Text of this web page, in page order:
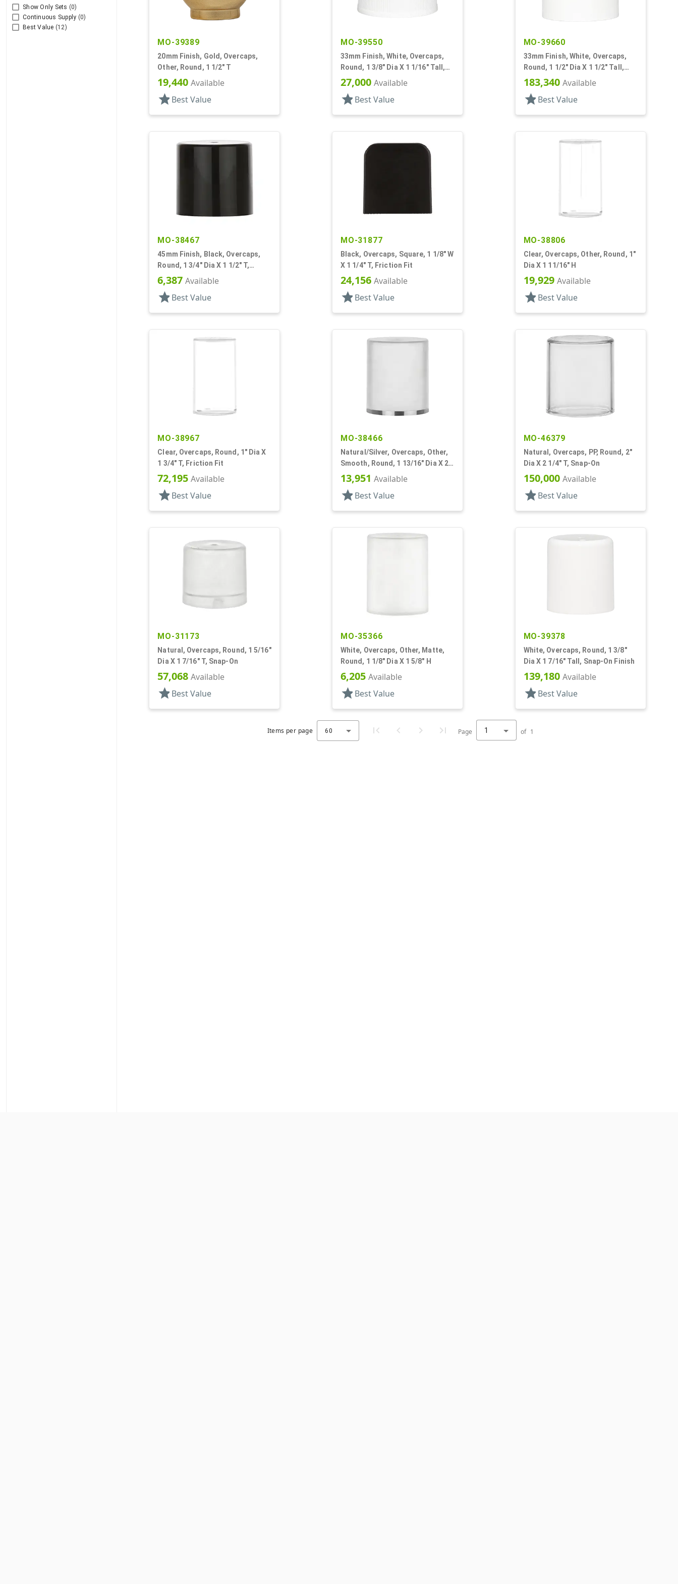
Show Only Sets (0)
Continuous Supply (0)
Best Value (12)
MO-39389
20mm Finish, Gold, Overcaps,
Other, Round, 1 1/2" T
19,440Available
starBest Value
MO-39550
33mm Finish, White, Overcaps,
Round, 1 3/8" Dia X 1 1/16" Tall,
Snap-On Finish
27,000 Available
star Best Value
MO-39660
33mm Finish, White, Overcaps,
Round, 1 1/2" Dia X 1 1/2" Tall,
Friction Fit
183,340 Available
star Best Value
MO-38467
45mm Finish, Black, Overcaps,
Round, 1 3/4" Dia X 1 1/2" T,
Friction Fit
6,387Available
starBest Value
MO-31877
Black, Overcaps, Square, 1 1/8" W
X 1 1/4" T, Friction Fit
24,156 Available
star Best Value
MO-38806
Clear, Overcaps, Other, Round, 1"
Dia X 1 11/16" H
19,929 Available
star Best Value
MO-38967
Clear, Overcaps, Round, 1" Dia X
1 3/4" T, Friction Fit
72,195Available
starBest Value
MO-38466
Natural/Silver, Overcaps, Other,
Smooth, Round, 1 13/16" Dia X 2
1/8" H
13,951 Available
star Best Value
MO-46379
Natural, Overcaps, PP, Round, 2"
Dia X 2 1/4" T, Snap-On
150,000 Available
star Best Value
MO-31173
Natural, Overcaps, Round, 1 5/16"
Dia X 1 7/16" T, Snap-On
57,068Available
starBest Value
MO-35366
White, Overcaps, Other, Matte,
Round, 1 1/8" Dia X 1 5/8" H
6,205 Available
star Best Value
MO-39378
White, Overcaps, Round, 1 3/8"
Dia X 1 7/16" Tall, Snap-On Finish
139,180 Available
star Best Value
Items per page 60 Page 1 of 1